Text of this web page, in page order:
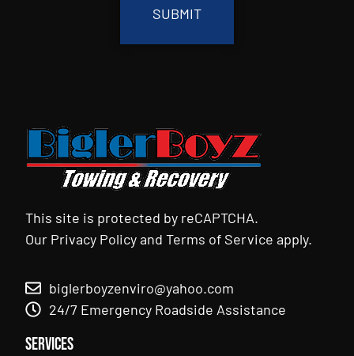
This site is protected by reCAPTCHA.
Our Privacy PolicyandTerms of Service apply.
biglerboyzenviro@yahoo.com
24/7 Emergency Roadside Assistance
Services